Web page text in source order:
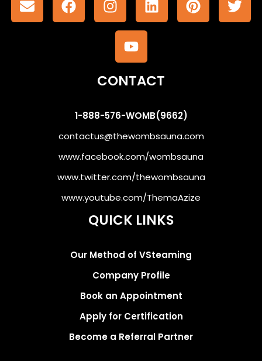
CONTACT
1-888-576-WOMB(9662)
contactus@thewombsauna.com
www.facebook.com/wombsauna
www.twitter.com/thewombsauna
www.youtube.com/ThemaAzize
QUICK LINKS
Our Method of VSteaming
Company Profile
Book an Appointment
Apply for Certification
Become a Referral Partner